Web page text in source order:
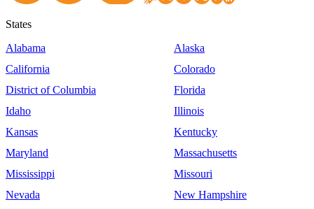
States
Alabama
Alaska
California
Colorado
District of Columbia
Florida
Idaho
Illinois
Kansas
Kentucky
Maryland
Massachusetts
Mississippi
Missouri
Nevada
New Hampshire